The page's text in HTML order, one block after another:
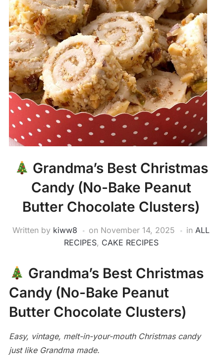
Grandma’s Best Christmas
Candy (No-Bake Peanut
Butter Chocolate Clusters)
Written by kiww8 on November 14, 2025 in ALL
RECIPES, CAKE RECIPES
Grandma’s Best Christmas
Candy (No-Bake Peanut
Butter Chocolate Clusters)
Easy, vintage, melt-in-your-mouth Christmas candy
just like Grandma made.